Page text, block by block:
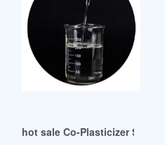
Brazil
hot sale Co-Plasticizer